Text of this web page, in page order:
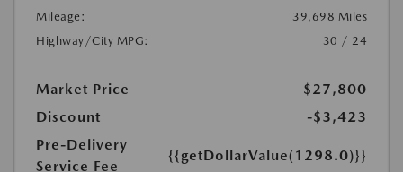
Mileage:
39,698 Miles
Highway/City MPG:
30 / 24
Market Price
$27,800
Discount
-$3,423
Pre-Delivery
Service Fee
{{getDollarValue(1298.0)}}